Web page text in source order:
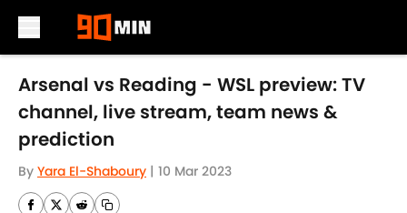
Skip to main content
Arsenal vs Reading - WSL preview: TV
channel, live stream, team news &
prediction
By Yara El-Shaboury | 10 Mar 2023